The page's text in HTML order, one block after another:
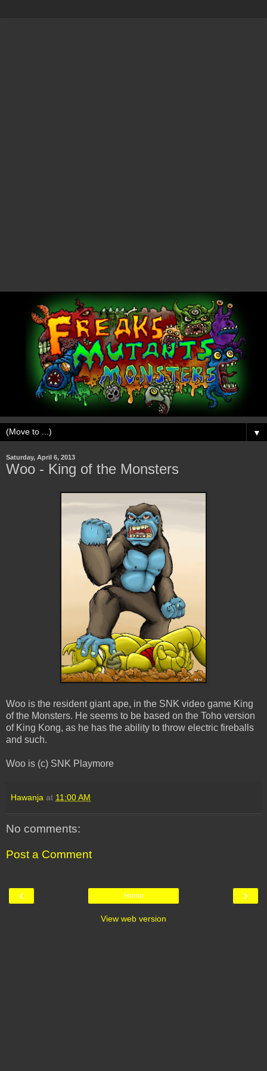
▼
Saturday, April 6, 2013
Woo - King of the Monsters
Woo is the resident giant ape, in the SNK video game King
of the Monsters. He seems to be based on the Toho version
of King Kong, as he has the ability to throw electric fireballs
and such.
Woo is (c) SNK Playmore
Hawanja at 11:00 AM
No comments:
Post a Comment
‹ ›
Home
View web version